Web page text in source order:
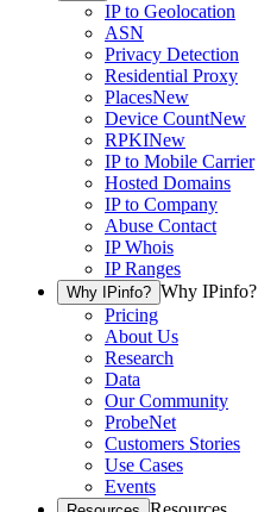
IP to Geolocation
ASN
Privacy Detection
Residential Proxy
PlacesNew
Device CountNew
RPKINew
IP to Mobile Carrier
Hosted Domains
IP to Company
Abuse Contact
IP Whois
IP Ranges
Why IPinfo? Why IPinfo?
Pricing
About Us
Research
Data
Our Community
ProbeNet
Customers Stories
Use Cases
Events